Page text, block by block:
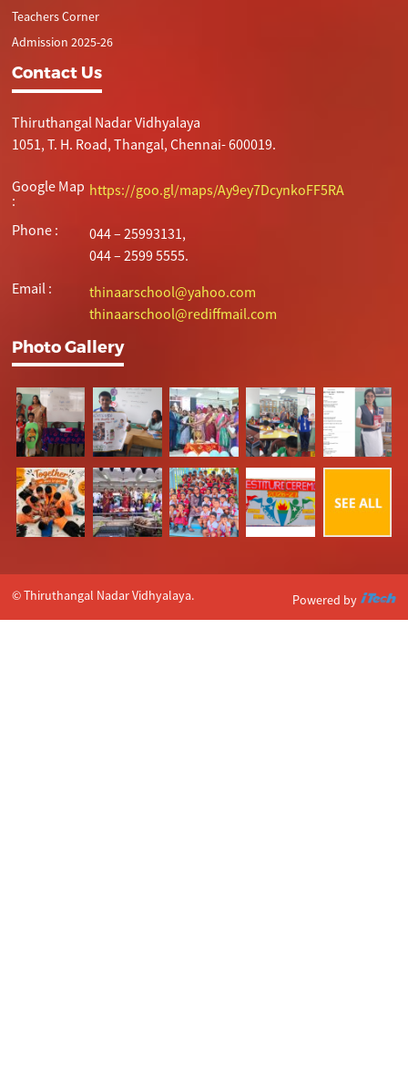
Teachers Corner
Admission 2025-26
Contact Us
Thiruthangal Nadar Vidhyalaya
1051, T. H. Road, Thangal, Chennai- 600019.
Google Map
:
https://goo.gl/maps/Ay9ey7DcynkoFF5RA
Phone :
044 – 25993131,
044 – 2599 5555.
Email :
thinaarschool@yahoo.com
thinaarschool@rediffmail.com
Photo Gallery
© Thiruthangal Nadar Vidhyalaya. Powered by